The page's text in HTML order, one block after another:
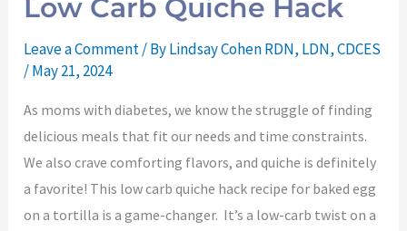
Low Carb Quiche Hack
Leave a Comment/ ByLindsay Cohen RDN, LDN, CDCES
/May 21, 2024
As moms with diabetes, we know the struggle of finding
delicious meals that fit our needs and time constraints.
We also crave comforting flavors, and quiche is definitely
a favorite! This low carb quiche hack recipe for baked egg
on a tortilla is a game-changer. It’s a low-carb twist on a